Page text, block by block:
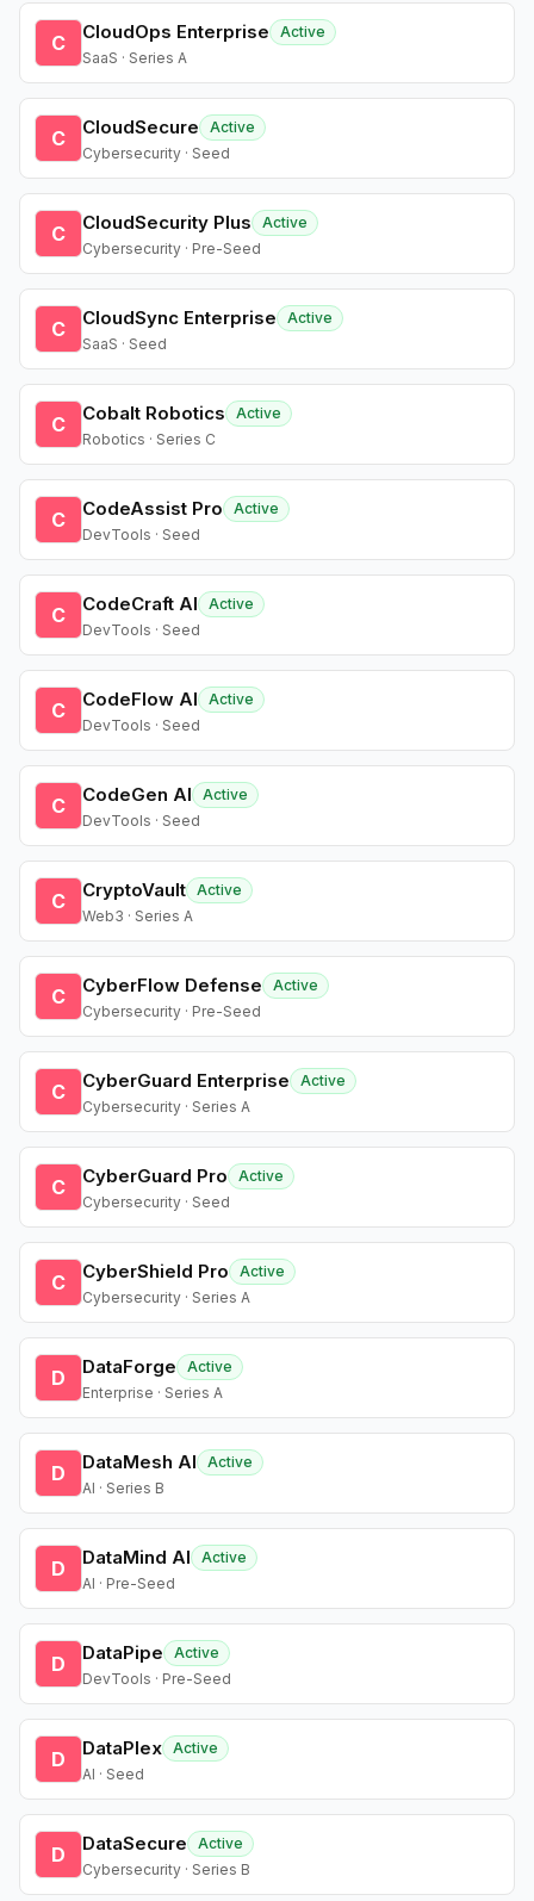
C CloudOps Enterprise
Active
SaaS · Series A
C CloudSecure
Active
Cybersecurity · Seed
C CloudSecurity Plus
Active
Cybersecurity · Pre-Seed
C CloudSync Enterprise
Active
SaaS · Seed
C Cobalt Robotics
Active
Robotics · Series C
C CodeAssist Pro
Active
DevTools · Seed
C CodeCraft AI
Active
DevTools · Seed
C CodeFlow AI
Active
DevTools · Seed
C CodeGen AI
Active
DevTools · Seed
C CryptoVault Active
Web3 · Series A
C CyberFlow Defense
Active
Cybersecurity · Pre-Seed
C CyberGuard Enterprise
Active
Cybersecurity · Series A
C CyberGuard Pro
Active
Cybersecurity · Seed
C CyberShield Pro
Active
Cybersecurity · Series A
D DataForge
Active
Enterprise · Series A
D DataMesh AI
Active
AI · Series B
D DataMind AI
Active
AI · Pre-Seed
D DataPipe
Active
DevTools · Pre-Seed
D DataPlex Active
AI · Seed
D DataSecure
Active
Cybersecurity · Series B